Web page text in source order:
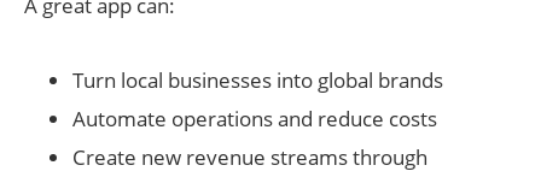
A great app can:
Turn local businesses into global brands
Automate operations and reduce costs
Create new revenue streams through